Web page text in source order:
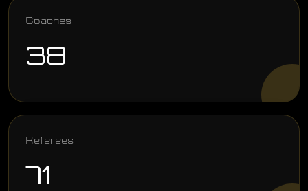
Coaches
38
Referees
71